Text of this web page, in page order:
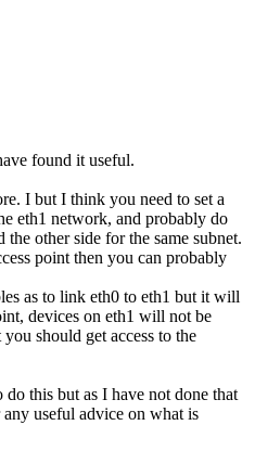
found it useful.
I but I think you need to set a
eth1 network, and probably do
other side for the same subnet.
point then you can probably
as to link eth0 to eth1 but it will
devices on eth1 will not be
should get access to the
this but as I have not done that
useful advice on what is